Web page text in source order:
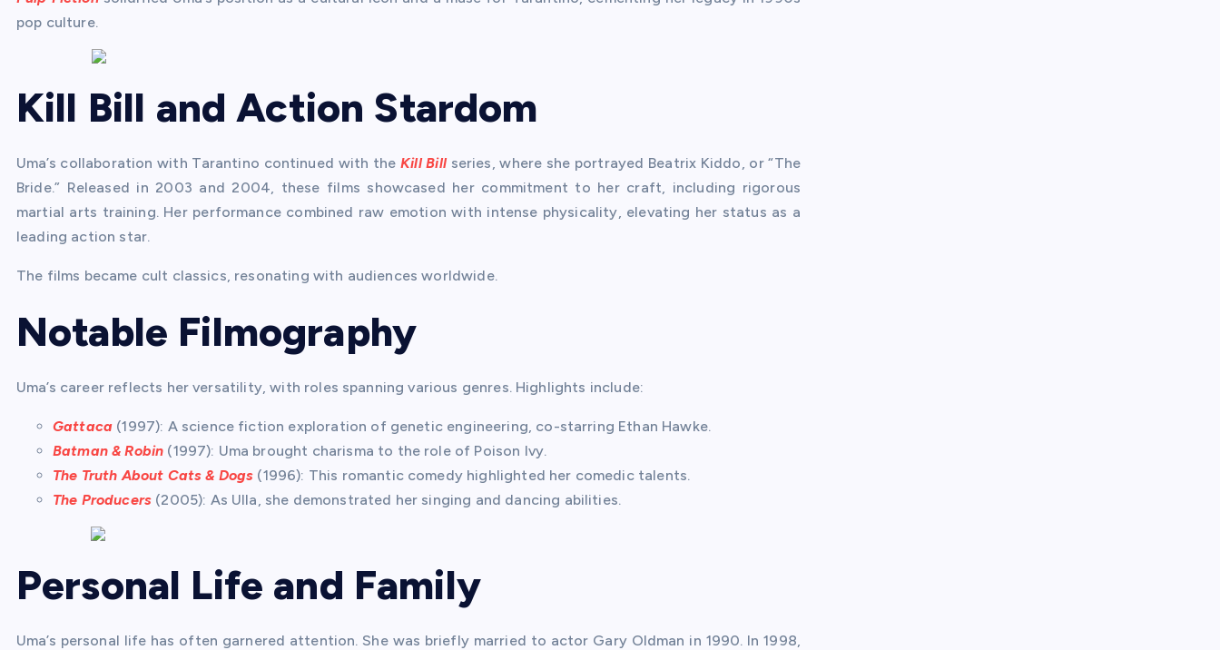
pop culture.
Kill Bill and Action Stardom
Uma’s collaboration with Tarantino continued with theKill Billseries, where she portrayed Beatrix Kiddo, or “The
Bride.” Released in 2003 and 2004, these films showcased her commitment to her craft, including rigorous
martial arts training. Her performance combined raw emotion with intense physicality, elevating her status as a
leading action star.
The films became cult classics, resonating with audiences worldwide.
Notable Filmography
Uma’s career reflects her versatility, with roles spanning various genres. Highlights include:
Gattaca (1997): A science fiction exploration of genetic engineering, co-starring Ethan Hawke.
Batman & Robin (1997): Uma brought charisma to the role of Poison Ivy.
The Truth About Cats & Dogs (1996): This romantic comedy highlighted her comedic talents.
The Producers (2005): As Ulla, she demonstrated her singing and dancing abilities.
Personal Life and Family
Uma’s personal life has often garnered attention. She was briefly married to actor Gary Oldman in 1990. In 1998,